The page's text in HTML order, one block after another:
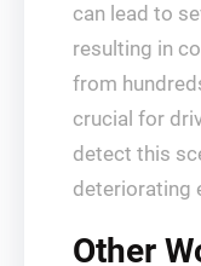
can lead to
resulting in
from
crucial for
detect this
deteriorating
Other